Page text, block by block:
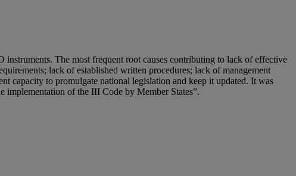
The most frequent root causes contributing to lack of effective
lack of established written procedures; lack of management
capacity to promulgate national legislation and keep it updated. It was
implementation of the III Code by Member States”.